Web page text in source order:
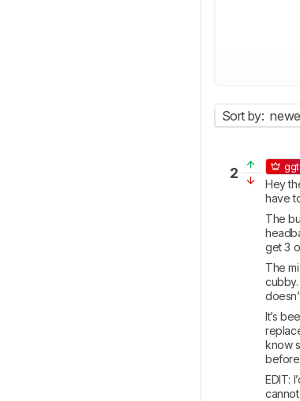
Sort by:
2
Hey
have
The
get 3
The
It’s
know
EDIT: